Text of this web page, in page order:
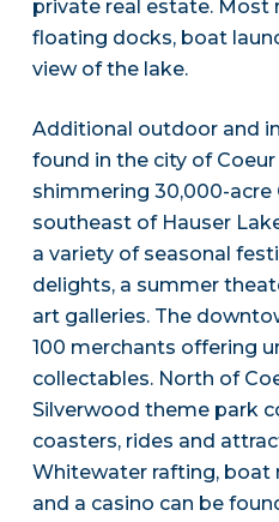
private real estate. Most
floating docks, boat
view of the lake.
Additional outdoor and
found in the city of Coeur
shimmering 30,000-acre
southeast of Hauser
a variety of seasonal
delights, a summer
art galleries. The
100 merchants offering
collectables. North of
Silverwood theme park
coasters, rides and
Whitewater rafting, boat
and a casino can be